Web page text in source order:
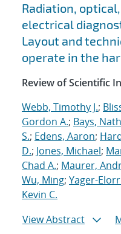
Radiation,
electrical
Layout and
operate in the
Review of Scientific
Webb, Timothy J.;
Gordon A.; Bays,
S.; Edens, Aaron;
D.; Jones, Michael;
Chad A.; Maurer,
Wu, Ming; Yager-
Kevin C.
View Abstract